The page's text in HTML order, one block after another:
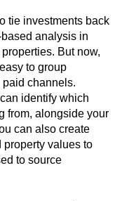
a breeze
tie investments back
analysis in
But now,
to group
paid channels.
identify which
alongside your
can also create
values to